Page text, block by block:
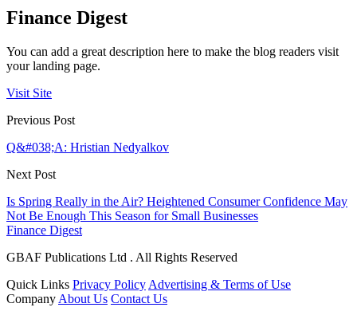
Finance Digest
You can add a great description here to make the blog readers visit
your landing page.
Visit Site
Previous Post
Q&#038;A: Hristian Nedyalkov
Next Post
Is Spring Really in the Air? Heightened Consumer Confidence May
Not Be Enough This Season for Small Businesses
Finance Digest
GBAF Publications Ltd . All Rights Reserved
Quick Links Privacy Policy Advertising & Terms of Use
Company About Us Contact Us